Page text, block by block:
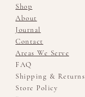
Shop
About
Journal
Contact
Areas We Serve
FAQ
Shipping & Returns
Store Policy